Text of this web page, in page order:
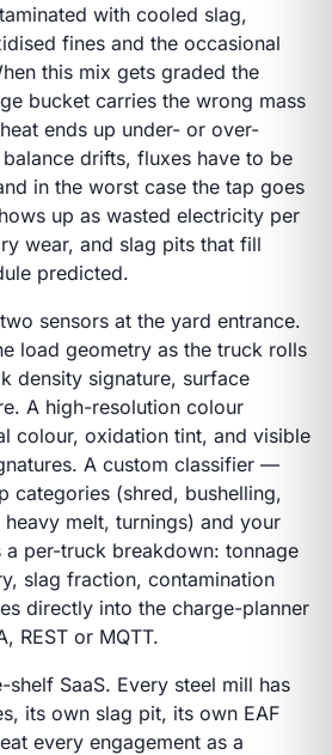
with cooled slag,
fines and the occasional
this mix gets graded the
bucket carries the wrong mass
ends up under- or over-
drifts, fluxes have to be
in the worst case the tap goes
up as wasted electricity per
wear, and slag pits that fill
predicted.
sensors at the yard entrance.
load geometry as the truck rolls
density signature, surface
A high-resolution colour
colour, oxidation tint, and visible
A custom classifier —
categories (shred, bushelling,
melt, turnings) and your
per-truck breakdown: tonnage
slag fraction, contamination
directly into the charge-planner
REST or MQTT.
SaaS. Every steel mill has
its own slag pit, its own EAF
every engagement as a